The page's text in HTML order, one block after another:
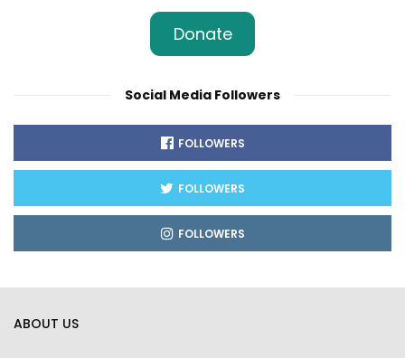
Donate
Social Media Followers
FOLLOWERS
FOLLOWERS
FOLLOWERS
ABOUT US